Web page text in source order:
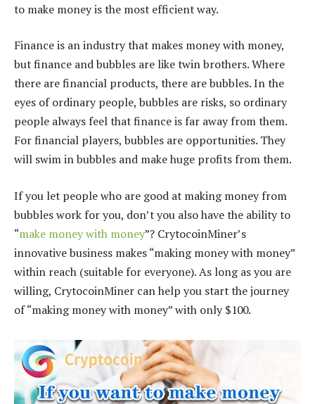
to make money is the most efficient way.
Finance is an industry that makes money with money,
but finance and bubbles are like twin brothers. Where
there are financial products, there are bubbles. In the
eyes of ordinary people, bubbles are risks, so ordinary
people always feel that finance is far away from them.
For financial players, bubbles are opportunities. They
will swim in bubbles and make huge profits from them.
If you let people who are good at making money from
bubbles work for you, don’t you also have the ability to
“make money with money”? CrytocoinMiner’s
innovative business makes “making money with money”
within reach (suitable for everyone). As long as you are
willing, CrytocoinMiner can help you start the journey
of “making money with money” with only $100.